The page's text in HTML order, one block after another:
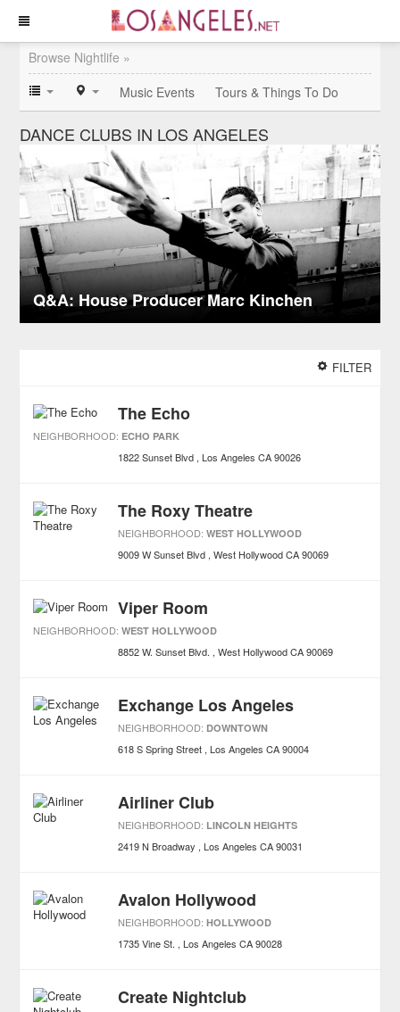
Browse Nightlife »
Music Events
Tours & Things To Do
DANCE CLUBS IN LOS ANGELES
Q&A: House Producer Marc Kinchen
FILTER
The Echo
NEIGHBORHOOD: ECHO PARK
1822 Sunset Blvd Los Angeles CA 90026
The Roxy Theatre
NEIGHBORHOOD:WEST HOLLYWOOD
9009 W Sunset Blvd West Hollywood CA 90069
Viper Room
NEIGHBORHOOD:WEST HOLLYWOOD
8852 W. Sunset Blvd. West Hollywood CA 90069
Exchange Los Angeles
NEIGHBORHOOD: DOWNTOWN
618 S Spring Street Los Angeles CA 90004
Airliner Club
NEIGHBORHOOD: LINCOLN HEIGHTS
2419 N Broadway Los Angeles CA 90031
Avalon Hollywood
NEIGHBORHOOD:HOLLYWOOD
1735 Vine St. Los Angeles CA 90028
Create Nightclub